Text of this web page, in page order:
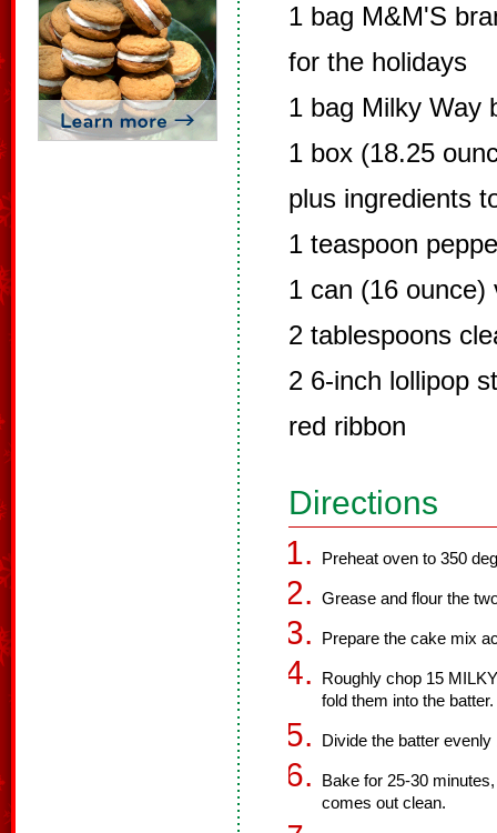
1 bag M&M'S
for the holidays
1 bag Milky Way
1 box (18.25
plus ingredients
1 teaspoon
1 can (16 ounce)
2 tablespoons
2 6-inch lollipop
red ribbon
Directions
Preheat oven to 350
Grease and flour the
Prepare the cake mix
Roughly chop 15
fold them into the batter.
Divide the batter
Bake for 25-30
comes out clean.